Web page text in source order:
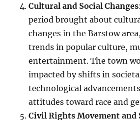
Cultural and Social Changes
period brought about
changes in the Barstow
trends in popular culture,
entertainment. The town
impacted by shifts in
technological
attitudes toward race and
Civil Rights Movement and